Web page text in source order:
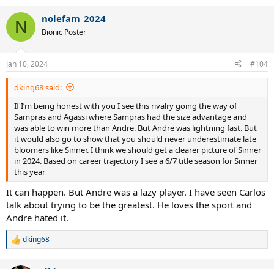
c
i
s
:
N nolefam_2024
Bionic Poster
Jan 10, 2024 #104
dking68 said:
If I’m being honest with you I see this rivalry going the way of
Sampras and Agassi where Sampras had the size advantage and
was able to win more than Andre. But Andre was lightning fast. But
it would also go to show that you should never underestimate late
bloomers like Sinner. I think we should get a clearer picture of Sinner
in 2024. Based on career trajectory I see a 6/7 title season for Sinner
this year
It can happen. But Andre was a lazy player. I have seen Carlos
talk about trying to be the greatest. He loves the sport and
Andre hated it.
R
dking68